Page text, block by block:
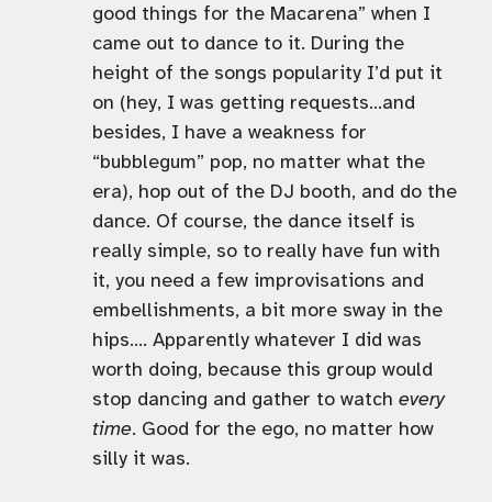
good things for the Macarena” when I
came out to dance to it. During the
height of the songs popularity I’d put it
on (hey, I was getting requests…and
besides, I have a weakness for
“bubblegum” pop, no matter what the
era), hop out of the DJ booth, and do the
dance. Of course, the dance itself is
really simple, so to really have fun with
it, you need a few improvisations and
embellishments, a bit more sway in the
hips…. Apparently whatever I did was
worth doing, because this group would
stop dancing and gather to watch every
time. Good for the ego, no matter how
silly it was.